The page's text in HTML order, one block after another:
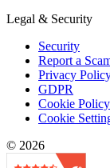
Legal & Security
Security
Report a
Privacy
GDPR
Cookie Policy
Cookie
© 2026